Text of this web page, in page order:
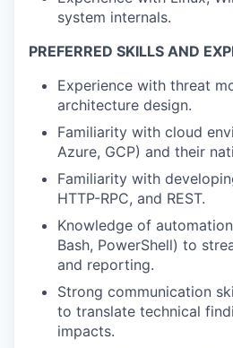
system internals.
PREFERRED SKILLS AND
Experience with threat
architecture design.
Familiarity with cloud
Azure, GCP) and their
Familiarity with
HTTP-RPC, and REST.
Knowledge of
Bash, PowerShell) to
and reporting.
Strong communication
to translate technical
impacts.